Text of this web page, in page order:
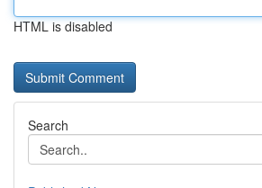
HTML is disabled
Search